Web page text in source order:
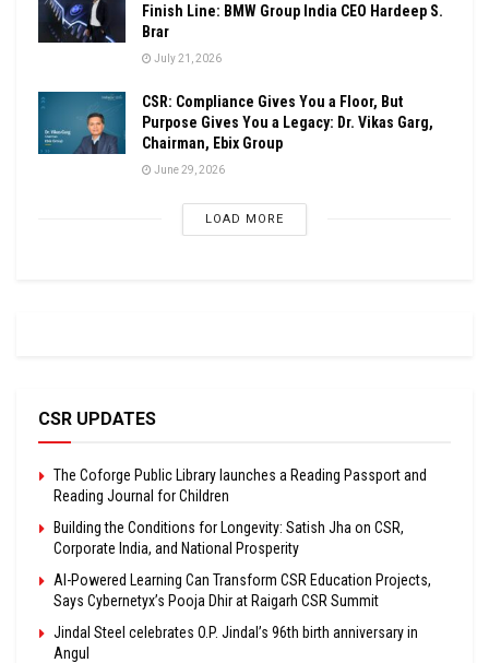
Finish Line: BMW Group India CEO Hardeep S.
Brar
July 21, 2026
CSR: Compliance Gives You a Floor, But
Purpose Gives You a Legacy: Dr. Vikas Garg,
Chairman, Ebix Group
June 29, 2026
LOAD MORE
CSR UPDATES
The Coforge Public Library launches a Reading Passport and
Reading Journal for Children
Building the Conditions for Longevity: Satish Jha on CSR,
Corporate India, and National Prosperity
AI-Powered Learning Can Transform CSR Education Projects,
Says Cybernetyx’s Pooja Dhir at Raigarh CSR Summit
Jindal Steel celebrates O.P. Jindal’s 96th birth anniversary in
Angul